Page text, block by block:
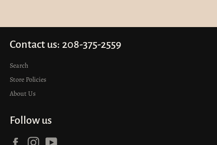
Contact us: 208-375-2559
Search
Store Policies
About Us
Follow us
FacebookInstagram